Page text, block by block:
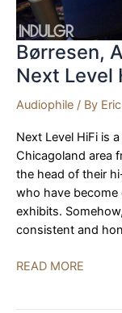
Børresen,
Next Level
Audiophile / By
Next Level HiFi is
Chicagoland area
the head of their
who have
exhibits.
consistent and
Børresen,
READ MORE